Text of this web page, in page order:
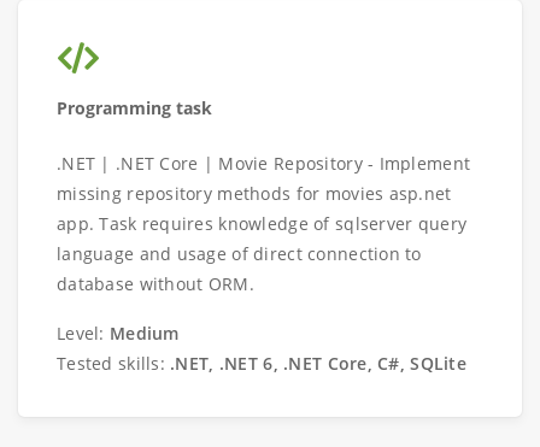
Programming task
.NET | .NET Core | Movie Repository - Implement
missing repository methods for movies asp.net
app. Task requires knowledge of sqlserver query
language and usage of direct connection to
database without ORM.
Level: Medium
Tested skills: .NET, .NET 6, .NET Core, C#, SQLite